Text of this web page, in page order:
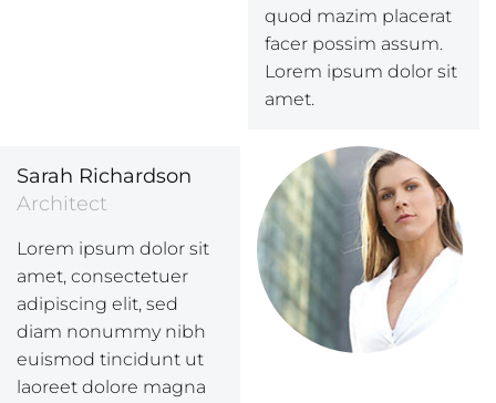
quod mazim placerat
facer possim assum.
Lorem ipsum dolor sit
amet.
Sarah Richardson
Architect
Lorem ipsum dolor sit
amet, consectetuer
adipiscing elit, sed
diam nonummy nibh
euismod tincidunt ut
laoreet dolore magna